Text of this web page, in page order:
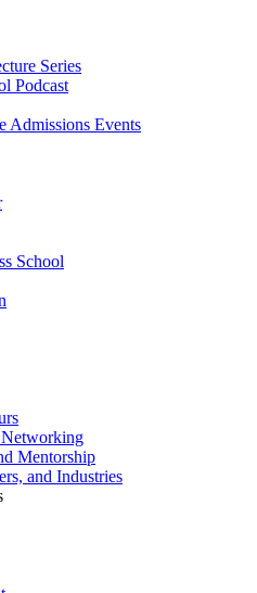
Series
Podcast
Admissions Events
School
Mentorship
and Industries